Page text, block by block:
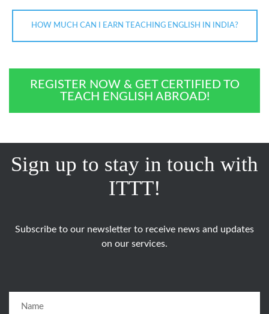
HOW MUCH CAN I EARN TEACHING ENGLISH IN INDIA?
REGISTER NOW & GET CERTIFIED TO
TEACH ENGLISH ABROAD!
Sign up to stay in touch with
ITTT!
Subscribe to our newsletter to receive news and updates
on our services.